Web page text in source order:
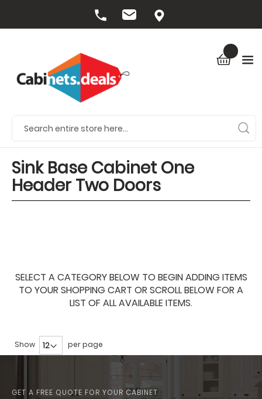
Sink Base Cabinet One
Header Two Doors
SELECT A CATEGORY BELOW TO BEGIN ADDING ITEMS
TO YOUR SHOPPING CART OR SCROLL BELOW FOR A
LIST OF ALL AVAILABLE ITEMS.
Show per page
GET A FREE QUOTE FOR YOUR CABINET